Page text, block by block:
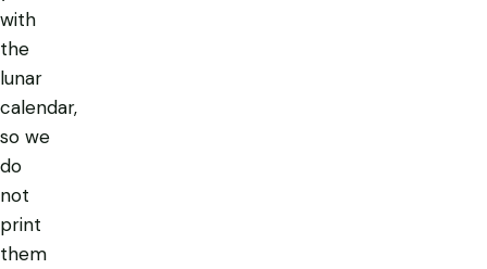
with
the
lunar
calendar,
so we
do
not
print
them